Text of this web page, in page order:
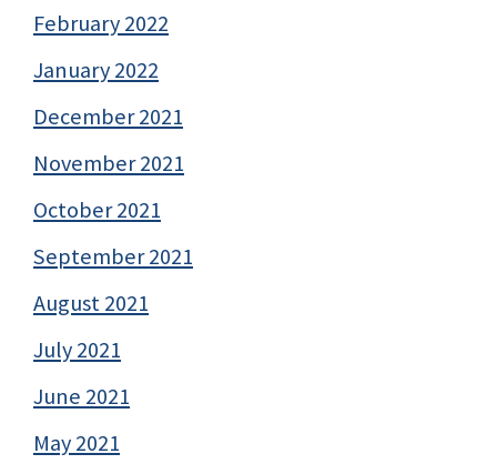
February 2022
January 2022
December 2021
November 2021
October 2021
September 2021
August 2021
July 2021
June 2021
May 2021